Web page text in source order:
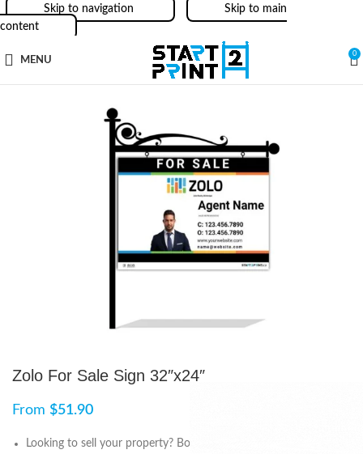
Skip to navigation
Skip to main
content
MENU
0
Zolo For Sale Sign 32″x24″
From $51.90
Looking to sell your property? Boost your chances of attracting